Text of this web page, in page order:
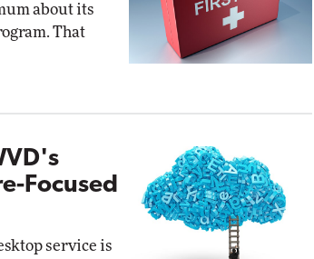
about its
That
Focused
service is